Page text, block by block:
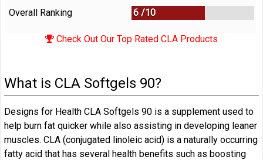
Overall Ranking
6 /10
Check Out Our Top Rated CLA Products
What is CLA Softgels 90?
Designs for Health CLA Softgels 90 is a supplement used to
help burn fat quicker while also assisting in developing leaner
muscles. CLA (conjugated linoleic acid) is a naturally occurring
fatty acid that has several health benefits such as boosting